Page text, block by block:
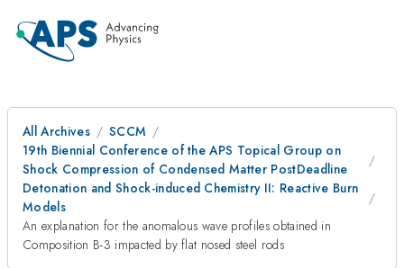
All Archives
SCCM
19th Biennial Conference of the APS Topical Group on
Shock Compression of Condensed Matter PostDeadline
Detonation and Shock-induced Chemistry II: Reactive Burn
Models
An explanation for the anomalous wave profiles obtained in
Composition B-3 impacted by flat nosed steel rods